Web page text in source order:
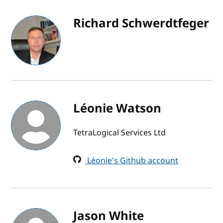
Richard Schwerdtfeger
Léonie Watson
TetraLogical Services Ltd
Léonie's Github account
Jason White